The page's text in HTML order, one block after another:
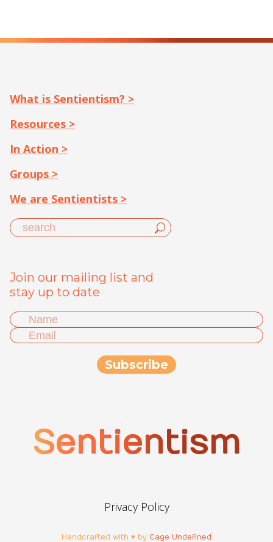
What is Sentientism? >
Resources >
In Action >
Groups >
We are Sentientists >
Join our mailing list and
stay up to date
Sentientism
Privacy Policy
Handcrafted with ♥ by Cage Undefined